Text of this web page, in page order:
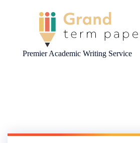
Premier Academic Writing Service